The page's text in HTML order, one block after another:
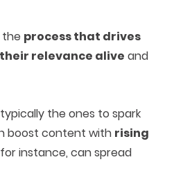
the process that drives
relevance alive and
the ones to spark
boost content with rising
for instance, can spread